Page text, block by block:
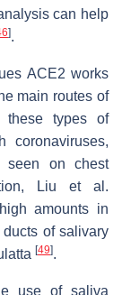
can help
].
ACE2 works
main routes of
these types of
coronaviruses,
seen on chest
Liu et al.
amounts in
of salivary
[49].
use of saliva